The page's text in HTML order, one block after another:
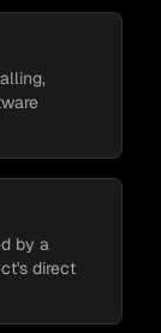
by a
direct